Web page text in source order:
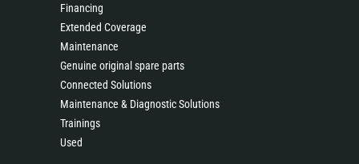
Financing
Extended Coverage
Maintenance
Genuine original spare parts
Connected Solutions
Maintenance & Diagnostic Solutions
Trainings
Used